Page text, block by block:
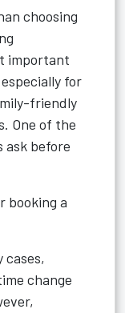
choosing
important
for
friendly
One of the
ask before
booking a
cases,
change